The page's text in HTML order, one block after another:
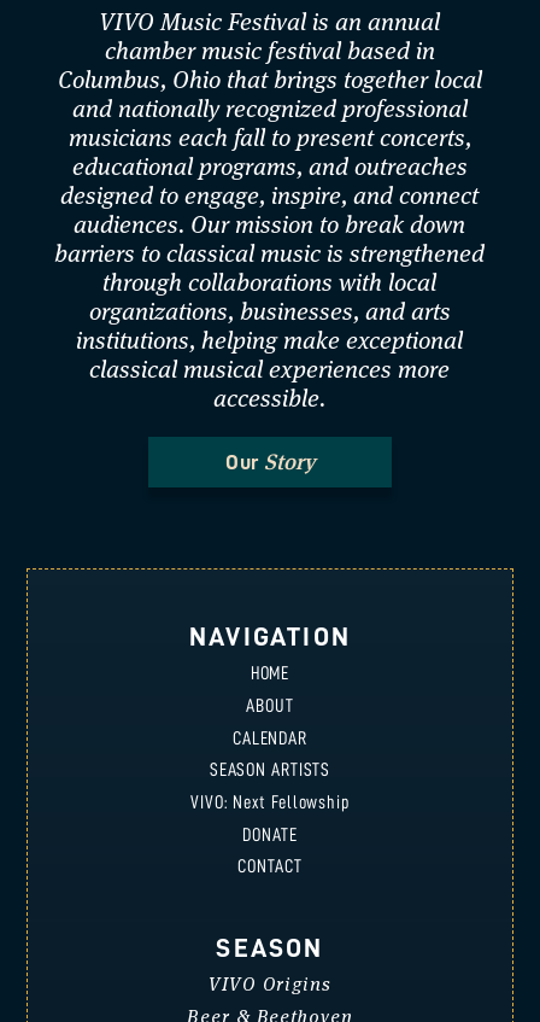
VIVO Music Festival is an annual
chamber music festival based in
Columbus, Ohio that brings together local
and nationally recognized professional
musicians each fall to present concerts,
educational programs, and outreaches
designed to engage, inspire, and connect
audiences. Our mission to break down
barriers to classical music is strengthened
through collaborations with local
organizations, businesses, and arts
institutions, helping make exceptional
classical musical experiences more
accessible.
OurStory
NAVIGATION
HOME
ABOUT
CALENDAR
SEASON ARTISTS
VIVO: Next Fellowship
DONATE
CONTACT
SEASON
VIVO Origins
Beer & Beethoven